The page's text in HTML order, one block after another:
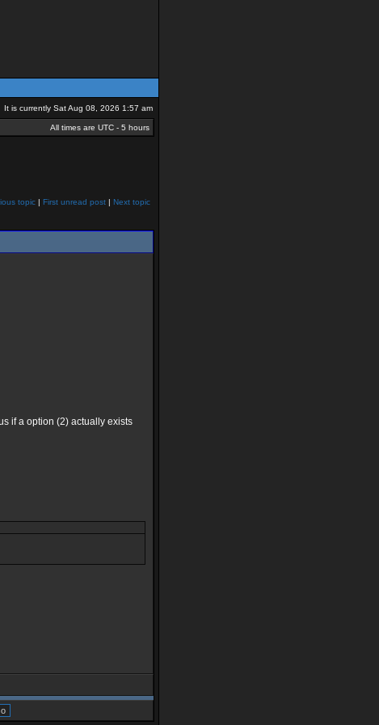
It is currently Sat Aug 08, 2026 1:57 am
All times are UTC - 5 hours
topic | First unread post | Next topic
if a option (2) actually exists